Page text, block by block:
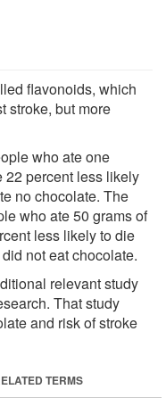
flavonoids, which
stroke, but more
who ate one
22 percent less likely
no chocolate. The
who ate 50 grams of
less likely to die
not eat chocolate.
relevant study
That study
and risk of stroke
TERMS